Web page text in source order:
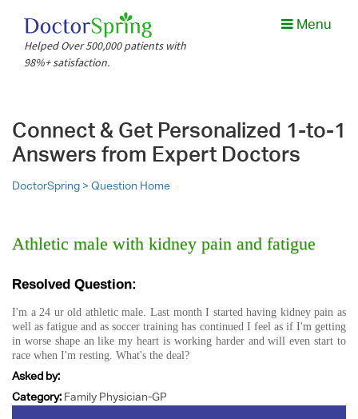
Helped Over 500,000 patients with
98%+ satisfaction.
Menu
Connect & Get Personalized 1-to-1
Answers from Expert Doctors
DoctorSpring >Question Home
Athletic male with kidney pain and fatigue
Resolved Question:
I'm a 24 ur old athletic male. Last month I started having kidney pain as
well as fatigue and as soccer training has continued I feel as if I'm getting
in worse shape an like my heart is working harder and will even start to
race when I'm resting. What's the deal?
Asked by:
Category: Family Physician-GP